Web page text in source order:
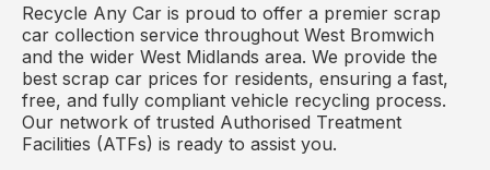
Recycle Any Car is proud to offer a premier scrap
car collection service throughout West Bromwich
and the wider West Midlands area. We provide the
best scrap car prices for residents, ensuring a fast,
free, and fully compliant vehicle recycling process.
Our network of trusted Authorised Treatment
Facilities (ATFs) is ready to assist you.